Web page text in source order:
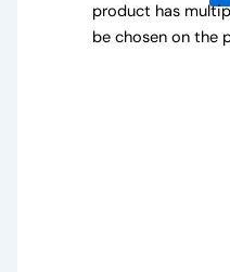
product has
be chosen on the